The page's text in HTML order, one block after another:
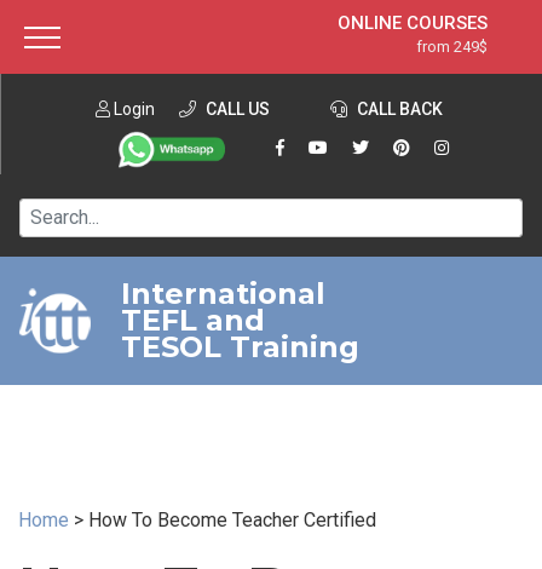
ONLINE COURSES
from 249$
ONLINE DIPLOMA
from 599$
IN-CLASS COURSES
120-HOUR COURSE
220-HOUR MASTER PACKAGE
550-HOUR EXPERT PACKAGE
Login CALL US CALL BACK
International
TEFL and
TESOL Training
Home > How To Become Teacher Certified
About ITTT Jobs
Contact us